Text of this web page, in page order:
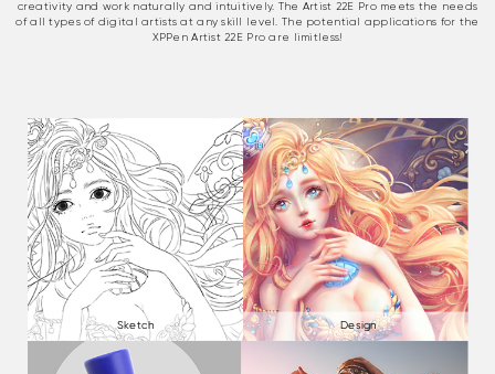
creativity and work naturally and intuitively. The Artist 22E Pro meets the needs
of all types of digital artists at any skill level. The potential applications for the
XPPen Artist 22E Pro are limitless!
Sketch Design